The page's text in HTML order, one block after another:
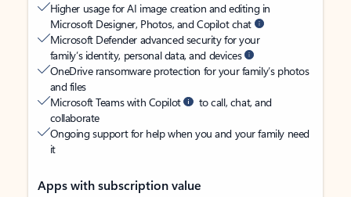
Higher usage for AI image creation and editing in
Microsoft Designer, Photos, and Copilot chat
Microsoft Defender advanced security for your
family’s identity, personal data, and devices
OneDrive ransomware protection for your family’s photos
and files
Microsoft Teams with Copilot
to call, chat, and
collaborate
Ongoing support for help when you and your family need
it
Apps with subscription value